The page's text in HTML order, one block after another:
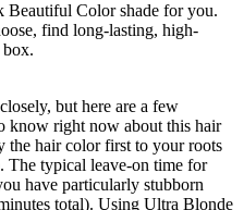
Beautiful Color shade for you.
find long-lasting, high-
but here are a few
know right now about this hair
the hair color first to your roots
The typical leave-on time for
have particularly stubborn
total). Using Ultra Blonde